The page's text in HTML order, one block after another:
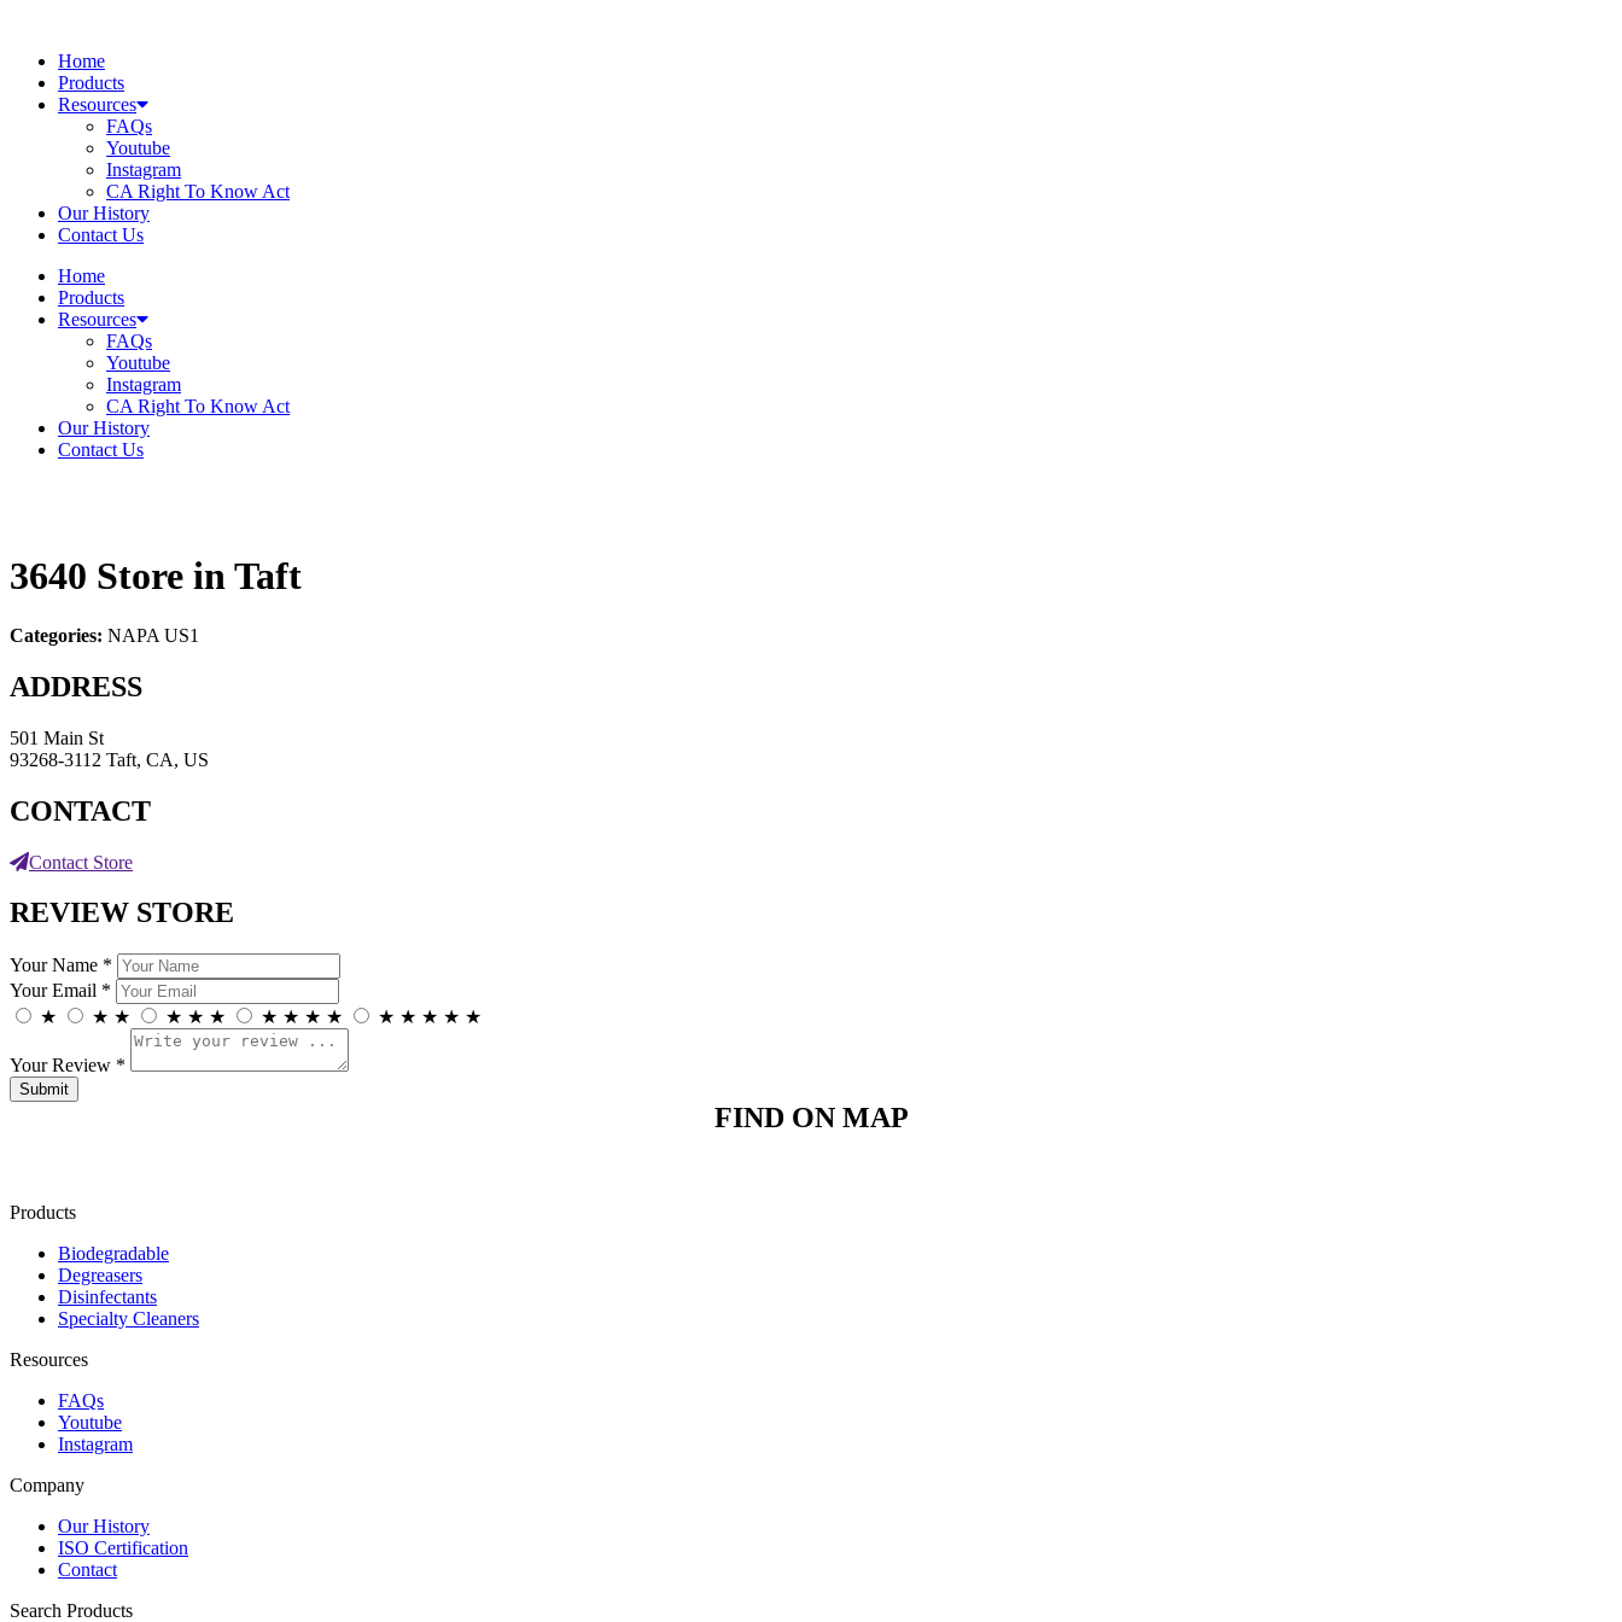
contentHome
Products
Resources
FAQs
Youtube
Instagram
CA Right To Know Act
Our History
Contact Us
Home
Products
Resources
FAQs
Youtube
Instagram
CA Right To Know Act
Our History
Contact Us
3640 Store in Taft
Categories: NAPA US1
ADDRESS
501 Main St
93268-3112 Taft, CA, US
CONTACT
Contact Store
REVIEW STORE
Your Name *
Your Email *
★
★ ★ ★ ★ ★ ★ ★ ★ ★ ★ ★ ★ ★ ★
Your Review *
FIND ON MAP
Products
Biodegradable
Degreasers
Disinfectants
Specialty Cleaners
Resources
FAQs
Youtube
Instagram
Company
Our History
ISO Certification
Contact
Search Products